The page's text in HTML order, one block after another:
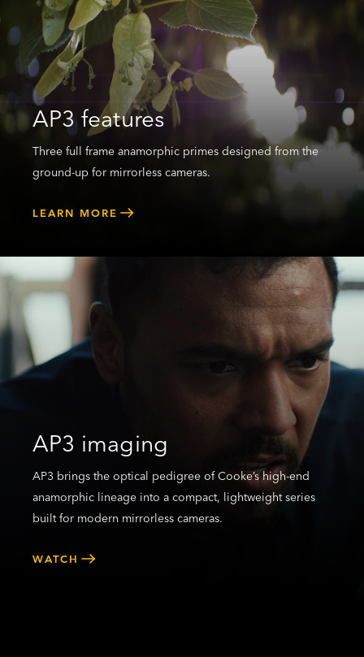
AP3 features
Three full frame anamorphic primes designed from the
ground-up for mirrorless cameras.
LEARN MORE
AP3 imaging
AP3 brings the optical pedigree of Cooke’s high-end
anamorphic lineage into a compact, lightweight series
built for modern mirrorless cameras.
WATCH